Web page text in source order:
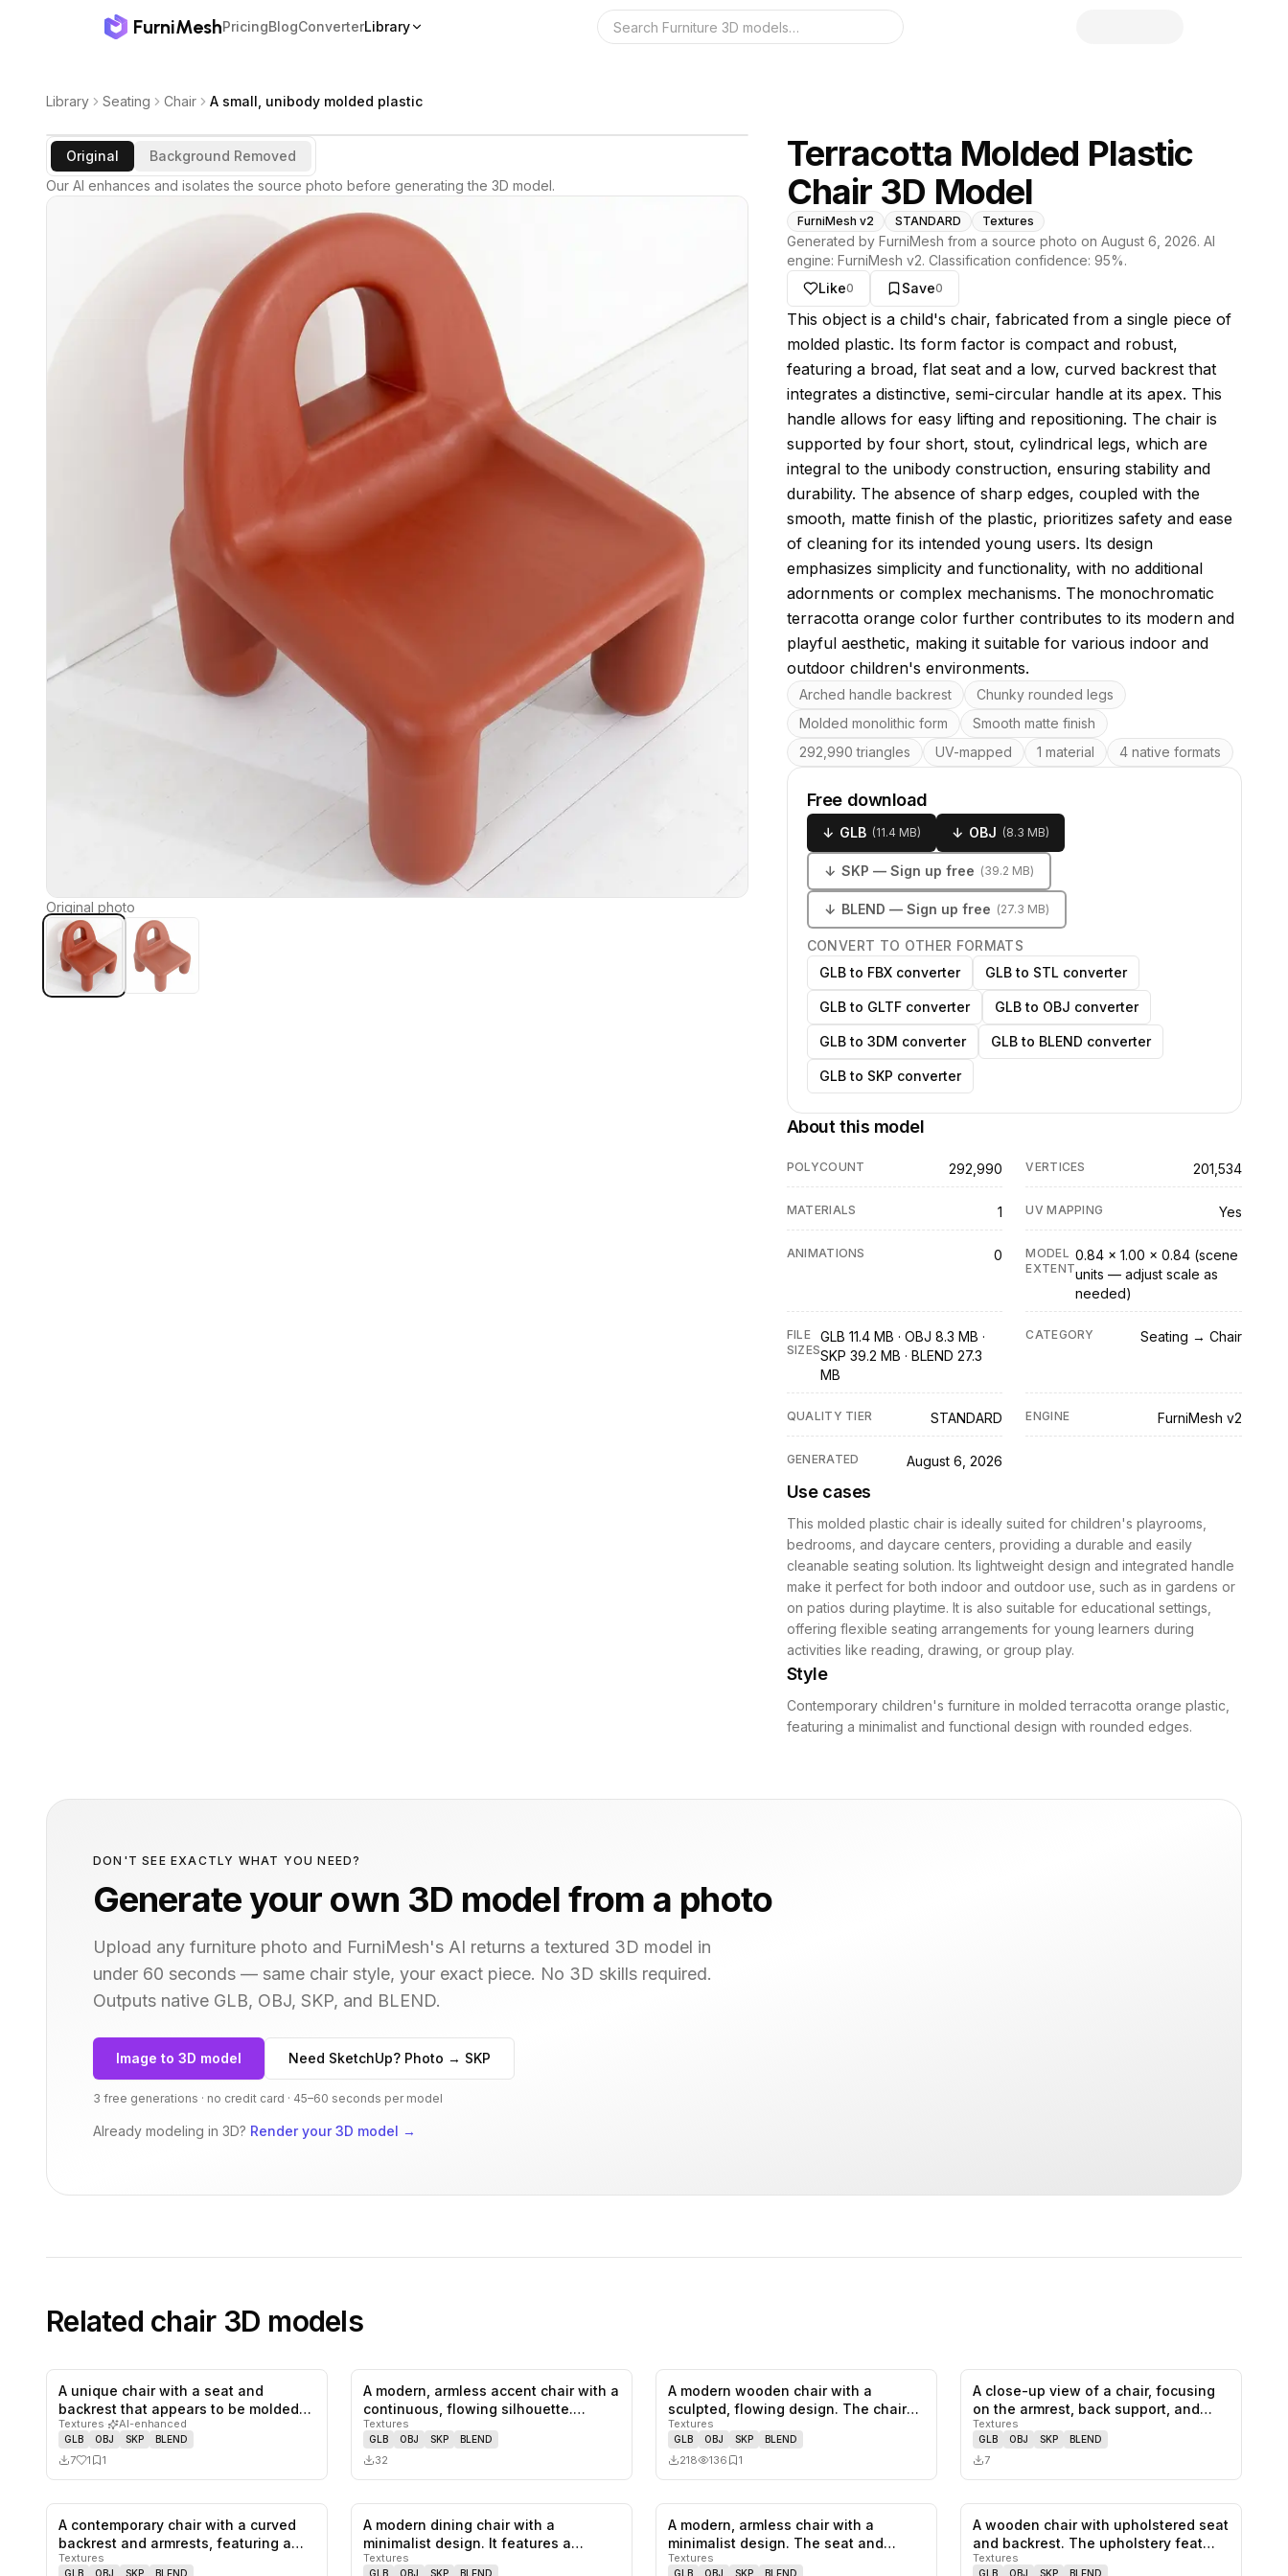
FurniMeshPricingBlogConverterLibrary Search the 3D library
Library Seating Chair A small, unibody molded plastic
Original
Background Removed
Our AI enhances and isolates the source photo before generating the 3D model.
Original photo
Terracotta Molded Plastic
Chair 3D Model
FurniMesh v2 STANDARD Textures
Generated by FurniMesh from a source photo on August 6, 2026. AI
engine: FurniMesh v2. Classification confidence: 95%.
Like0 Save0
About this model
This object is a child's chair, fabricated from a single piece of
molded plastic. Its form factor is compact and robust,
featuring a broad, flat seat and a low, curved backrest that
integrates a distinctive, semi-circular handle at its apex. This
handle allows for easy lifting and repositioning. The chair is
supported by four short, stout, cylindrical legs, which are
integral to the unibody construction, ensuring stability and
durability. The absence of sharp edges, coupled with the
smooth, matte finish of the plastic, prioritizes safety and ease
of cleaning for its intended young users. Its design
emphasizes simplicity and functionality, with no additional
adornments or complex mechanisms. The monochromatic
terracotta orange color further contributes to its modern and
playful aesthetic, making it suitable for various indoor and
outdoor children's environments.
Key features
Arched handle backrest
Chunky rounded legs
Molded monolithic form
Smooth matte finish
292,990 triangles
UV-mapped 1 material 4 native formats
Free download
↓ GLB (11.4 MB) ↓ OBJ (8.3 MB)
↓ SKP — Sign up free (39.2 MB)
↓ BLEND — Sign up free (27.3 MB)
CONVERT TO OTHER FORMATS
GLB to FBX converter
GLB to STL converter
GLB to GLTF converter GLB to OBJ converter
GLB to 3DM converter GLB to BLEND converter
GLB to SKP converter
About this model
POLYCOUNT 292,990 VERTICES 201,534
MATERIALS 1 UV MAPPING Yes
ANIMATIONS 0
MODEL
EXTENT
0.84 × 1.00 × 0.84 (scene
units — adjust scale as
needed)
FILE
SIZES
GLB 11.4 MB · OBJ 8.3 MB ·
SKP 39.2 MB · BLEND 27.3
MB
CATEGORY Seating → Chair
QUALITY TIER STANDARD ENGINE FurniMesh v2
GENERATED August 6, 2026
Use cases
This molded plastic chair is ideally suited for children's playrooms,
bedrooms, and daycare centers, providing a durable and easily
cleanable seating solution. Its lightweight design and integrated handle
make it perfect for both indoor and outdoor use, such as in gardens or
on patios during playtime. It is also suitable for educational settings,
offering flexible seating arrangements for young learners during
activities like reading, drawing, or group play.
Style
Contemporary children's furniture in molded terracotta orange plastic,
featuring a minimalist and functional design with rounded edges.
DON'T SEE EXACTLY WHAT YOU NEED?
Generate your own 3D model from a photo
Upload any furniture photo and FurniMesh's AI returns a textured 3D model in
under 60 seconds — same chair style, your exact piece. No 3D skills required.
Outputs native GLB, OBJ, SKP, and BLEND.
Image to 3D model Need SketchUp? Photo → SKP
3 free generations · no credit card · 45–60 seconds per model
Already modeling in 3D? Render your 3D model →
Related chair3D models
1likes,
A unique chair with a seat and
backrest that appears to be molded
from…
Textures· AI-enhanced
GLB OBJ SKP BLEND
7 1 1
0 saves
A modern, armless accent chair with a
continuous, flowing silhouette.…
Textures
GLB OBJ SKP BLEND
32
0likes, saves
A modern wooden chair with a
sculpted, flowing design. The chair
featu…
Textures
GLB OBJ SKP BLEND
218 136 1
0likes,
A close-up view of a chair, focusing
on the armrest, back support, and…
Textures
GLB OBJ SKP BLEND
7
0likes, saves
A contemporary chair with a curved
backrest and armrests, featuring a…
Textures
GLB OBJ SKP BLEND
0 saves
A modern dining chair with a
minimalist design. It features a
wooden f…
Textures
GLB OBJ SKP BLEND
0likes, saves
A modern, armless chair with a
minimalist design. The seat and
backres…
Textures
GLB OBJ SKP BLEND
0likes,
A wooden chair with upholstered seat
and backrest. The upholstery feat…
Textures
GLB OBJ SKP BLEND